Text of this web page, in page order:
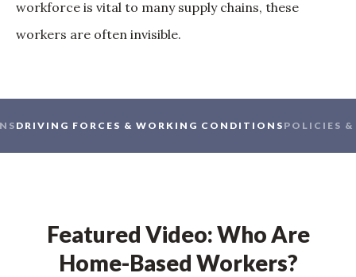
workforce is vital to many supply chains, these
workers are often invisible.
DRIVING FORCES & WORKING CONDITIONS POLICIES &
Featured Video: Who Are
Home-Based Workers?